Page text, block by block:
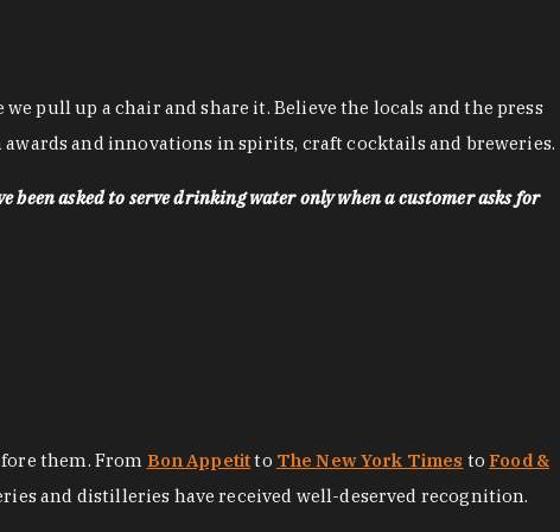
pull up a chair and share it. Believe the locals and the press
and innovations in spirits, craft cocktails and breweries.
been asked to serve drinking water only when a customer asks for
them. From Bon Appetitto The New York Times to Food &
and distilleries have received well-deserved recognition.